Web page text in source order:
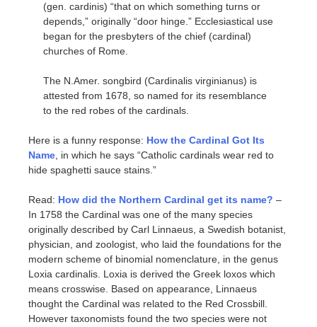
(gen. cardinis) “that on which something turns or
depends,” originally “door hinge.” Ecclesiastical use
began for the presbyters of the chief (cardinal)
churches of Rome.
The N.Amer. songbird (Cardinalis virginianus) is
attested from 1678, so named for its resemblance
to the red robes of the cardinals.
Here is a funny response: How the Cardinal Got Its
Name , in which he says “Catholic cardinals wear red to
hide spaghetti sauce stains.”
Read: How did the Northern Cardinal get its name? –
In 1758 the Cardinal was one of the many species
originally described by Carl Linnaeus, a Swedish botanist,
physician, and zoologist, who laid the foundations for the
modern scheme of binomial nomenclature, in the genus
Loxia cardinalis. Loxia is derived the Greek loxos which
means crosswise. Based on appearance, Linnaeus
thought the Cardinal was related to the Red Crossbill.
However taxonomists found the two species were not